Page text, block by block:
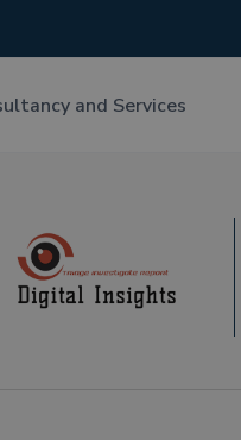
and Services